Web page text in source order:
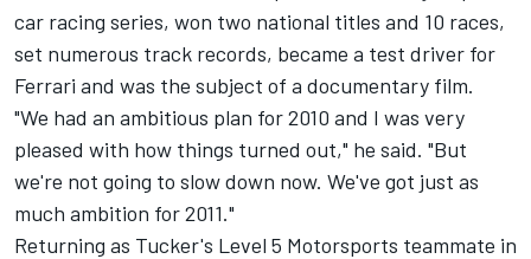
car racing series, won two national titles and 10 races,
set numerous track records, became a test driver for
Ferrari and was the subject of a documentary film.
"We had an ambitious plan for 2010 and I was very
pleased with how things turned out," he said. "But
we're not going to slow down now. We've got just as
much ambition for 2011."
Returning as Tucker's Level 5 Motorsports teammate in